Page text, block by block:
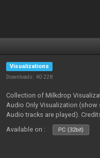
Visualizations
Downloads: 40 228
Collection of Milkdrop
Audio Only Visualization
Audio tracks are played).
Available on :
PC (32bit)